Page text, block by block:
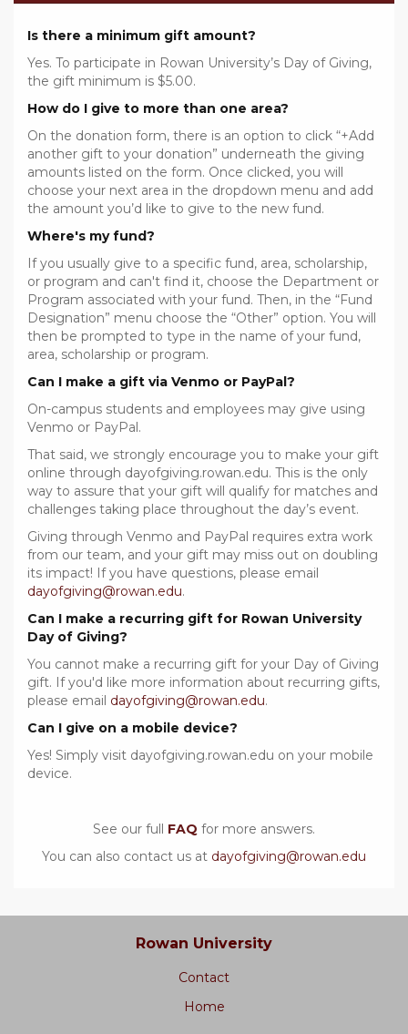
Is there a minimum gift amount?
Yes. To participate in Rowan University’s Day of Giving,
the gift minimum is $5.00.
How do I give to more than one area?
On the donation form, there is an option to click “+Add
another gift to your donation” underneath the giving
amounts listed on the form. Once clicked, you will
choose your next area in the dropdown menu and add
the amount you’d like to give to the new fund.
Where's my fund?
If you usually give to a specific fund, area, scholarship,
or program and can't find it, choose the Department or
Program associated with your fund. Then, in the “Fund
Designation” menu choose the “Other” option. You will
then be prompted to type in the name of your fund,
area, scholarship or program.
Can I make a gift via Venmo or PayPal?
On-campus students and employees may give using
Venmo or PayPal.
That said, we strongly encourage you to make your gift
online through dayofgiving.rowan.edu. This is the only
way to assure that your gift will qualify for matches and
challenges taking place throughout the day’s event.
Giving through Venmo and PayPal requires extra work
from our team, and your gift may miss out on doubling
its impact! If you have questions, please email
dayofgiving@rowan.edu.
Can I make a recurring gift for Rowan University
Day of Giving?
You cannot make a recurring gift for your Day of Giving
gift. If you'd like more information about recurring gifts,
please email dayofgiving@rowan.edu.
Can I give on a mobile device?
Yes! Simply visit dayofgiving.rowan.edu on your mobile
device.
See our full FAQ for more answers.
You can also contact us at dayofgiving@rowan.edu
Rowan University
Contact
Home